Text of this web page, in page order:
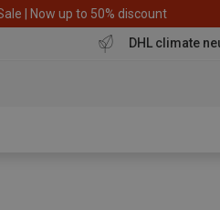
| Now up to 50% discount
DHL climate